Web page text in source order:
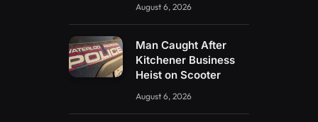
August 6, 2026
Man Caught After
Kitchener Business
Heist on Scooter
August 6, 2026